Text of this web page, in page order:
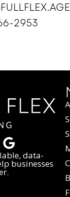
2953
data-
businesses